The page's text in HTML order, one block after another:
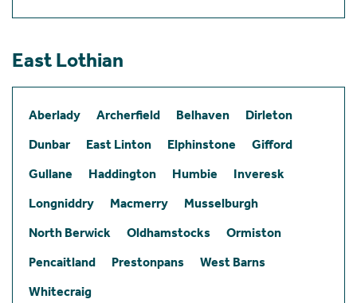
East Lothian
Aberlady Archerfield Belhaven
Dirleton
Dunbar
East Linton Elphinstone
Gifford
Gullane
Haddington Humbie
Inveresk
Longniddry
Macmerry
Musselburgh
North Berwick
Oldhamstocks
Ormiston
Pencaitland
Prestonpans
West Barns
Whitecraig